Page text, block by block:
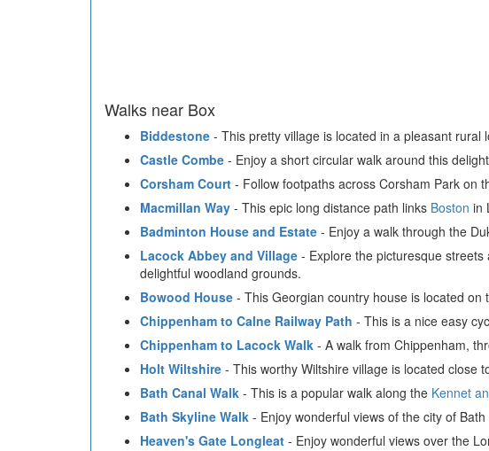
Walks near Box
Biddestone - This pretty village is located in a pleasant rural
Castle Combe - Enjoy a short circular walk around this
Corsham Court - Follow footpaths across Corsham Park on
Macmillan Way - This epic long distance path links Boston in
Badminton House and Estate - Enjoy a walk through the
Lacock Abbey and Village - Explore the picturesque
delightful woodland grounds.
Bowood House - This Georgian country house is located on
Chippenham to Calne Railway Path - This is a nice easy
Chippenham to Lacock Walk - A walk from Chippenham,
Holt Wiltshire - This worthy Wiltshire village is located close
Bath Canal Walk - This is a popular walk along the Kennet
Bath Skyline Walk - Enjoy wonderful views of the city of
Heaven's Gate Longleat - Enjoy wonderful views over the